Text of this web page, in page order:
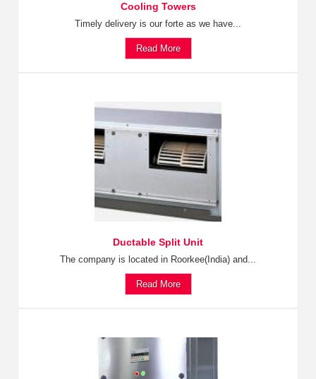
Cooling Towers
Timely delivery is our forte as we have...
Read More
Ductable Split Unit
The company is located in Roorkee(India) and...
Read More